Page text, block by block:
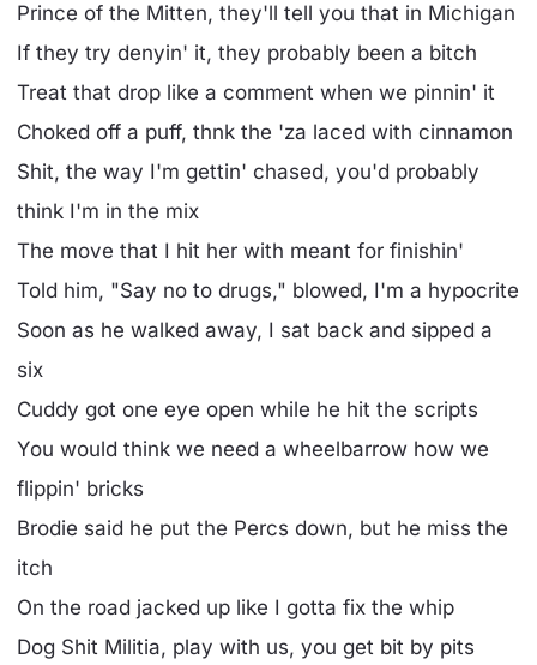
Prince of the Mitten, they'll tell you that in Michigan
If they try denyin' it, they probably been a bitch
Treat that drop like a comment when we pinnin' it
Choked off a puff, thnk the 'za laced with cinnamon
Shit, the way I'm gettin' chased, you'd probably
think I'm in the mix
The move that I hit her with meant for finishin'
Told him, "Say no to drugs," blowed, I'm a hypocrite
Soon as he walkеd away, I sat back and sipped a
six
Cuddy got one eyе open while he hit the scripts
You would think we need a wheelbarrow how we
flippin' bricks
Brodie said he put the Percs down, but he miss the
itch
On the road jacked up like I gotta fix the whip
Dog Shit Militia, play with us, you get bit by pits